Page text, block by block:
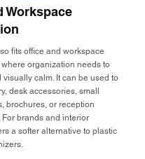
Workspace
fits office and workspace
organization needs to
visually calm. It can be used to
desk accessories, small
brochures, or reception
For brands and interior
a softer alternative to plastic